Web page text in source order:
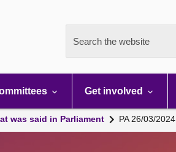
Search the website
Get involved
was said in Parliament PA 26/03/2024